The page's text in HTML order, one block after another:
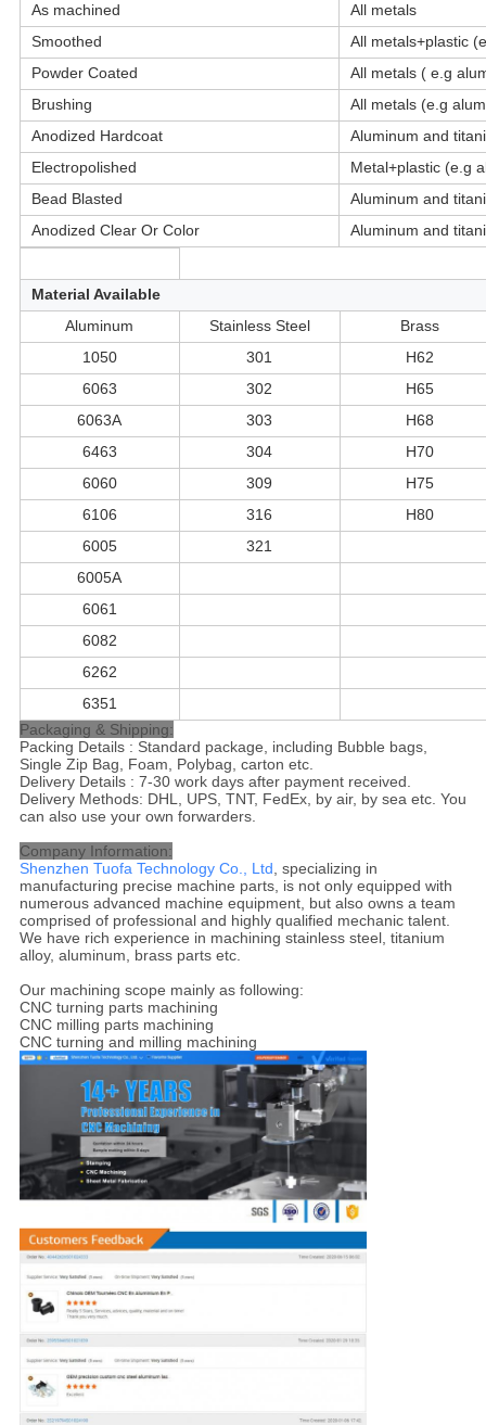
As machined
All metals
Smoothed
All metals+plastic
Powder Coated
All metals ( e.g
Brushing
All metals (e.g
Anodized Hardcoat
Aluminum and
Electropolished
Metal+plastic (e.g
Bead Blasted
Aluminum and
Anodized Clear Or Color
Aluminum and
Material Available
Aluminum
Stainless Steel
Brass
1050
301
H62
6063
302
H65
6063A
303
H68
6463
304
H70
6060
309
H75
6106
316
H80
6005
321
6005A
6061
6082
6262
6351
Packaging & Shipping:
Packing Details : Standard package, including Bubble bags,
Single Zip Bag, Foam, Polybag, carton etc.
Delivery Details : 7-30 work days after payment received.
Delivery Methods: DHL, UPS, TNT, FedEx, by air, by sea etc. You
can also use your own forwarders.
Company Information:
Shenzhen Tuofa Technology Co., Ltd, specializing in
manufacturing precise machine parts, is not only equipped with
numerous advanced machine equipment, but also owns a team
comprised of professional and highly qualified mechanic talent.
We have rich experience in machining stainless steel, titanium
alloy, aluminum, brass parts etc.
Our machining scope mainly as following:
CNC turning parts machining
CNC milling parts machining
CNC turning and milling machining